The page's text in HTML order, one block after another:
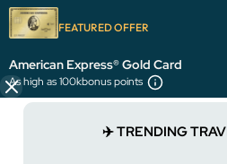
FEATURED OFFER
American Express® Gold Card
As high as 100kbonus points
It's been over 72 hours since
published, so some info and
expired.
✈️ TRENDING